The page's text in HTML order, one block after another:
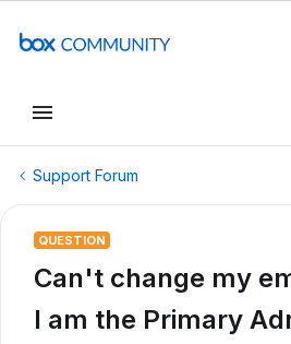
Support Forum
QUESTION
Can't change my
I am the Primary